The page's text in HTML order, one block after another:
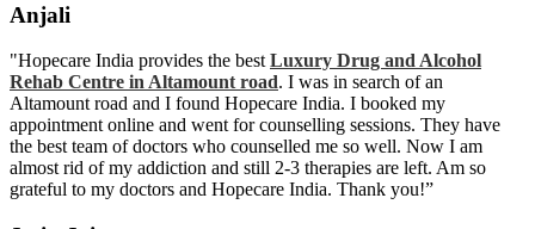
Anjali
"Hopecare India provides the bestLuxury Drug and Alcohol
Rehab Centre in Altamount road. I was in search of an
Altamount road and I found Hopecare India. I booked my
appointment online and went for counselling sessions. They have
the best team of doctors who counselled me so well. Now I am
almost rid of my addiction and still 2-3 therapies are left. Am so
grateful to my doctors and Hopecare India. Thank you!”